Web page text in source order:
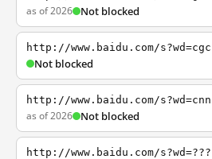
as of 2026 Not blocked
http://www.baidu.com/s?wd=cgc
Not blocked
http://www.baidu.com/s?wd=cnn
as of 2026 Not blocked
http://www.baidu.com/s?wd=???